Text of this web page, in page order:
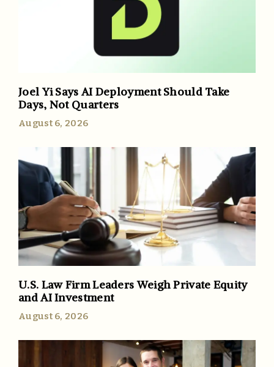
Joel Yi Says AI Deployment Should Take
Days, Not Quarters
August 6, 2026
U.S. Law Firm Leaders Weigh Private Equity
and AI Investment
August 6, 2026